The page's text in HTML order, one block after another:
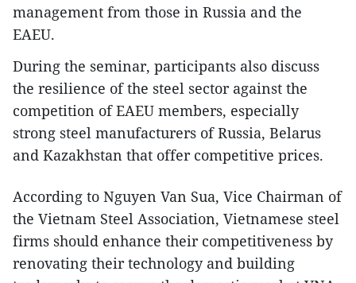
management from those in Russia and the
EAEU.
During the seminar, participants also discuss
the resilience of the steel sector against the
competition of EAEU members, especially
strong steel manufacturers of Russia, Belarus
and Kazakhstan that offer competitive prices.
According to Nguyen Van Sua, Vice Chairman of
the Vietnam Steel Association, Vietnamese steel
firms should enhance their competitiveness by
renovating their technology and building